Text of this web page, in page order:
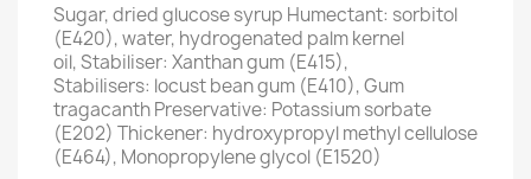
Sugar, dried glucose syrup Humectant: sorbitol
(E420), water, hydrogenated palm kernel
oil, Stabiliser: Xanthan gum (E415),
Stabilisers: locust bean gum (E410), Gum
tragacanth Preservative: Potassium sorbate
(E202) Thickener: hydroxypropyl methyl cellulose
(E464), Monopropylene glycol (E1520)